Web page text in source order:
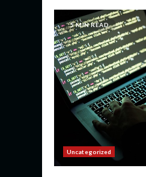
5 MIN READ
Uncategorized